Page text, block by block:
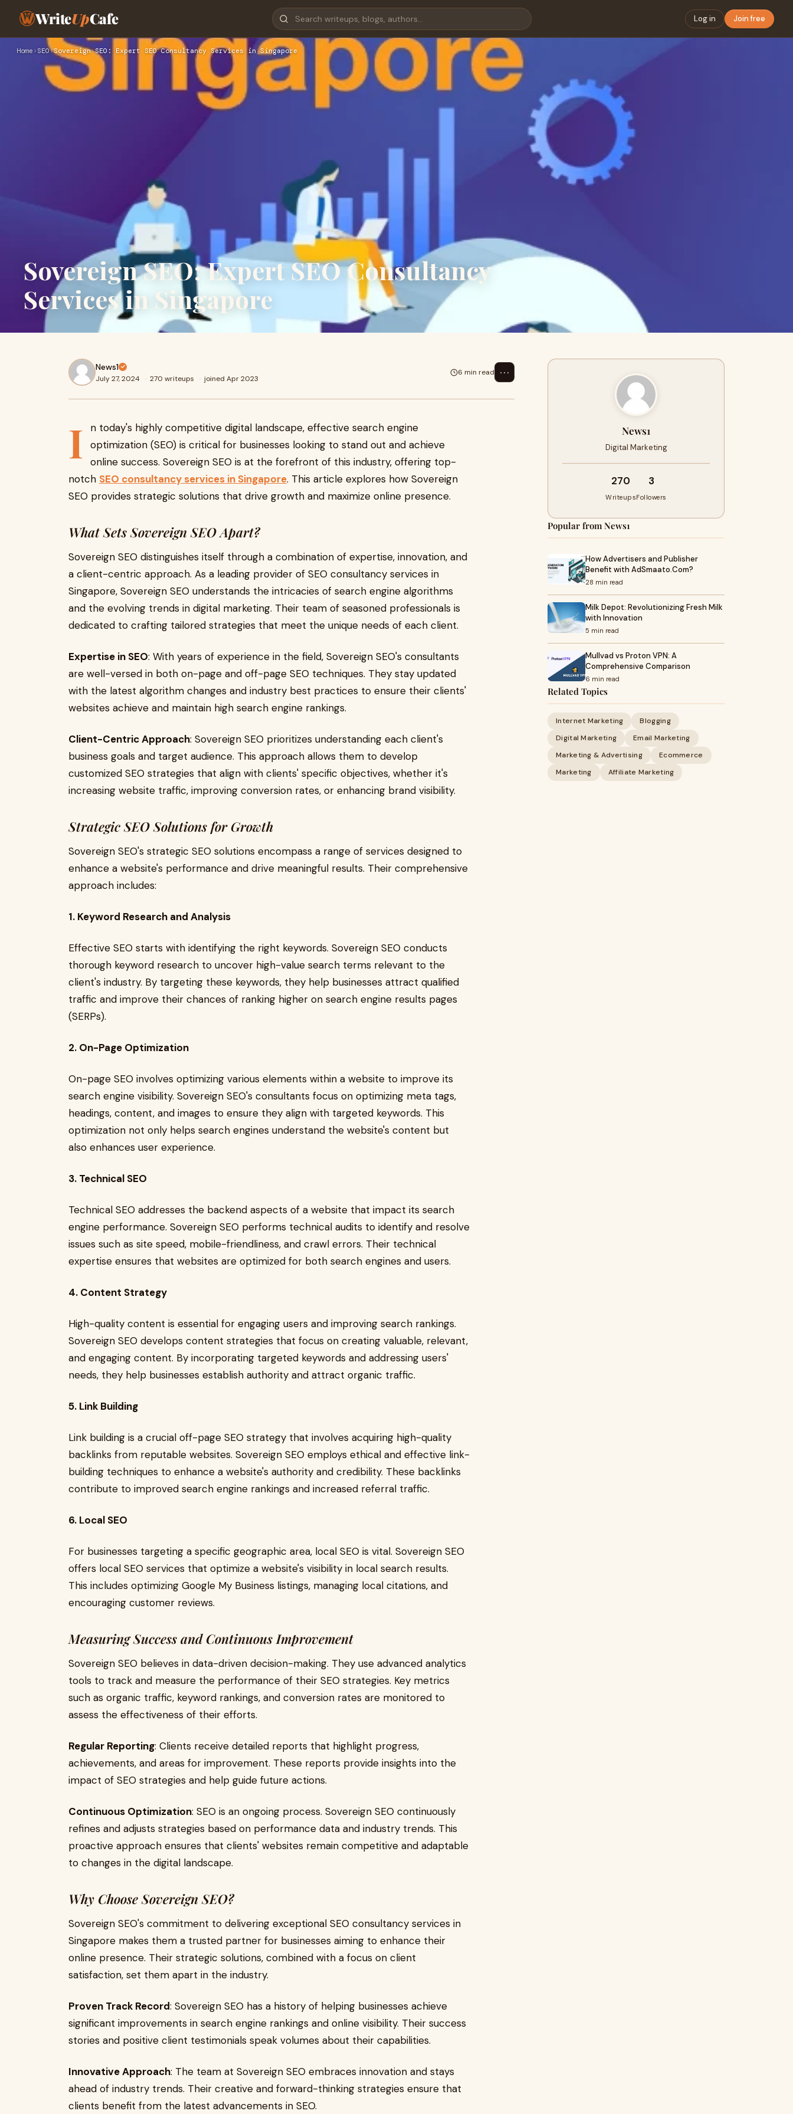
WriteUpCafe Log in Join free
Home › SEO›Sovereign SEO: Expert SEO Consultancy Services in Singapore
Sovereign SEO: Expert SEO Consultancy
Services in Singapore
News1
July 27, 2024 · 270 writeups · joined Apr 2023
6 min read ⋯
I
n today's highly competitive digital landscape, effective search engine
optimization (SEO) is critical for businesses looking to stand out and achieve
online success. Sovereign SEO is at the forefront of this industry, offering top-
notch SEO consultancy services in Singapore. This article explores how Sovereign
SEO provides strategic solutions that drive growth and maximize online presence.
What Sets Sovereign SEO Apart?
Sovereign SEO distinguishes itself through a combination of expertise, innovation, and
a client-centric approach. As a leading provider of SEO consultancy services in
Singapore, Sovereign SEO understands the intricacies of search engine algorithms
and the evolving trends in digital marketing. Their team of seasoned professionals is
dedicated to crafting tailored strategies that meet the unique needs of each client.
Expertise in SEO: With years of experience in the field, Sovereign SEO's consultants
are well-versed in both on-page and off-page SEO techniques. They stay updated
with the latest algorithm changes and industry best practices to ensure their clients'
websites achieve and maintain high search engine rankings.
Client-Centric Approach: Sovereign SEO prioritizes understanding each client's
business goals and target audience. This approach allows them to develop
customized SEO strategies that align with clients' specific objectives, whether it's
increasing website traffic, improving conversion rates, or enhancing brand visibility.
Strategic SEO Solutions for Growth
Sovereign SEO's strategic SEO solutions encompass a range of services designed to
enhance a website's performance and drive meaningful results. Their comprehensive
approach includes:
1. Keyword Research and Analysis
Effective SEO starts with identifying the right keywords. Sovereign SEO conducts
thorough keyword research to uncover high-value search terms relevant to the
client's industry. By targeting these keywords, they help businesses attract qualified
traffic and improve their chances of ranking higher on search engine results pages
(SERPs).
2. On-Page Optimization
On-page SEO involves optimizing various elements within a website to improve its
search engine visibility. Sovereign SEO's consultants focus on optimizing meta tags,
headings, content, and images to ensure they align with targeted keywords. This
optimization not only helps search engines understand the website's content but
also enhances user experience.
3. Technical SEO
Technical SEO addresses the backend aspects of a website that impact its search
engine performance. Sovereign SEO performs technical audits to identify and resolve
issues such as site speed, mobile-friendliness, and crawl errors. Their technical
expertise ensures that websites are optimized for both search engines and users.
4. Content Strategy
High-quality content is essential for engaging users and improving search rankings.
Sovereign SEO develops content strategies that focus on creating valuable, relevant,
and engaging content. By incorporating targeted keywords and addressing users'
needs, they help businesses establish authority and attract organic traffic.
5. Link Building
Link building is a crucial off-page SEO strategy that involves acquiring high-quality
backlinks from reputable websites. Sovereign SEO employs ethical and effective link-
building techniques to enhance a website's authority and credibility. These backlinks
contribute to improved search engine rankings and increased referral traffic.
6. Local SEO
For businesses targeting a specific geographic area, local SEO is vital. Sovereign SEO
offers local SEO services that optimize a website's visibility in local search results.
This includes optimizing Google My Business listings, managing local citations, and
encouraging customer reviews.
Measuring Success and Continuous Improvement
Sovereign SEO believes in data-driven decision-making. They use advanced analytics
tools to track and measure the performance of their SEO strategies. Key metrics
such as organic traffic, keyword rankings, and conversion rates are monitored to
assess the effectiveness of their efforts.
Regular Reporting: Clients receive detailed reports that highlight progress,
achievements, and areas for improvement. These reports provide insights into the
impact of SEO strategies and help guide future actions.
Continuous Optimization: SEO is an ongoing process. Sovereign SEO continuously
refines and adjusts strategies based on performance data and industry trends. This
proactive approach ensures that clients' websites remain competitive and adaptable
to changes in the digital landscape.
Why Choose Sovereign SEO?
Sovereign SEO's commitment to delivering exceptional SEO consultancy services in
Singapore makes them a trusted partner for businesses aiming to enhance their
online presence. Their strategic solutions, combined with a focus on client
satisfaction, set them apart in the industry.
Proven Track Record: Sovereign SEO has a history of helping businesses achieve
significant improvements in search engine rankings and online visibility. Their success
stories and positive client testimonials speak volumes about their capabilities.
Innovative Approach: The team at Sovereign SEO embraces innovation and stays
ahead of industry trends. Their creative and forward-thinking strategies ensure that
clients benefit from the latest advancements in SEO.
News1
Digital Marketing
270
Writeups
3
Followers
Popular from News1
How Advertisers and Publisher
Benefit with AdSmaato.Com?
28 min read
Milk Depot: Revolutionizing Fresh Milk
with Innovation
5 min read
Mullvad vs Proton VPN: A
Comprehensive Comparison
6 min read
Related Topics
Internet Marketing
Blogging
Digital Marketing
Email Marketing
Marketing & Advertising
Ecommerce
Marketing
Affiliate Marketing